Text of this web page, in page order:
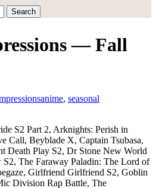
— Fall
anime, seasonal
S2 Part 2, Arknights: Perish in
Call, Beyblade X, Captain Tsubasa,
Death Play S2, Dr Stone New World
S2, The Faraway Paladin: The Lord of
Girlfriend Girlfriend S2, Goblin
Division Rap Battle, The